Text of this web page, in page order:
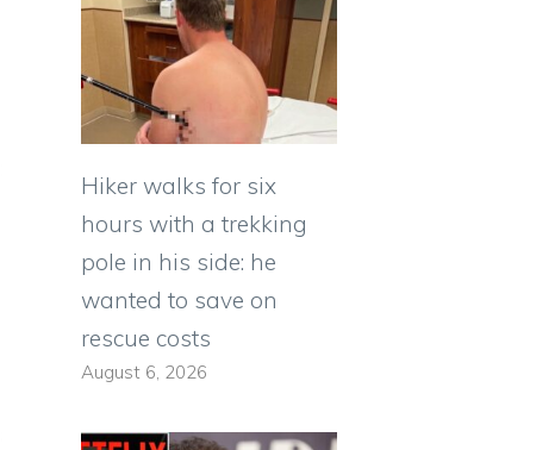
Hiker walks for six
hours with a trekking
pole in his side: he
wanted to save on
rescue costs
August 6, 2026